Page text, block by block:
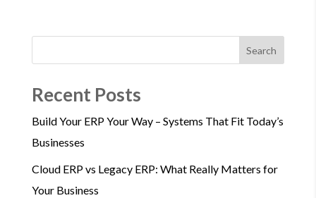
Search
Recent Posts
Build Your ERP Your Way – Systems That Fit Today’s
Businesses
Cloud ERP vs Legacy ERP: What Really Matters for
Your Business